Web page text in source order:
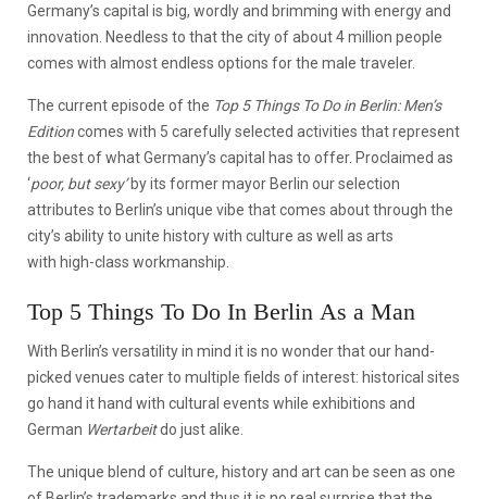
Germany’s capital is big, wordly and brimming with energy and
innovation. Needless to that the city of about 4 million people
comes with almost endless options for the male traveler.
The current episode of the Top 5 Things To Do in Berlin: Men’s
Editioncomes with 5 carefully selected activities that represent
the best of what Germany’s capital has to offer. Proclaimed as
‘poor, but sexy’by its former mayor Berlin our selection
attributes to Berlin’s unique vibe that comes about through the
city’s ability to unite history with culture as well as arts
with high-class workmanship.
Top 5 Things To Do In Berlin As a Man
With Berlin’s versatility in mind it is no wonder that our hand-
picked venues cater to multiple fields of interest: historical sites
go hand it hand with cultural events while exhibitions and
German Wertarbeitdo just alike.
The unique blend of culture, history and art can be seen as one